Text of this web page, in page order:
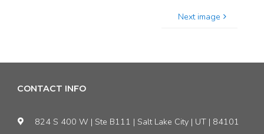
Next image
CONTACT INFO
824 S 400 W | Ste B111 | Salt Lake City | UT | 84101